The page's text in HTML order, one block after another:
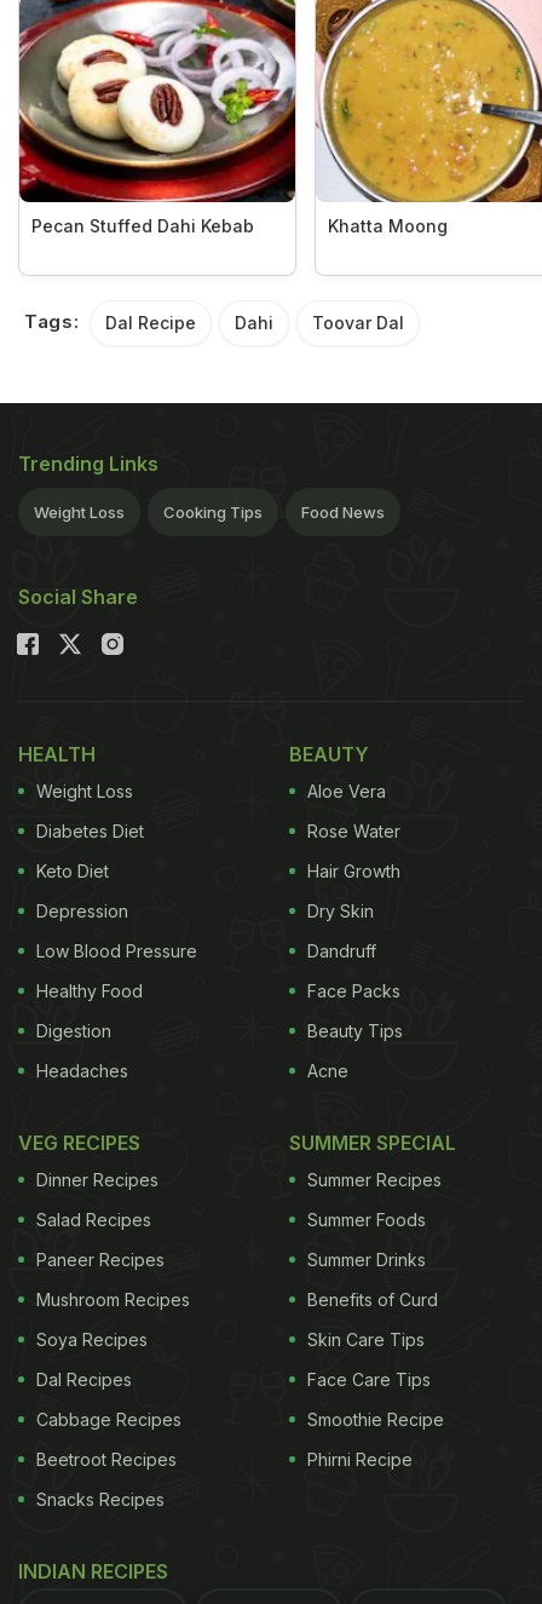
Pecan Stuffed Dahi Kebab Khatta Moong
Tags: Dal Recipe Dahi Toovar Dal
Trending Links
Weight Loss Cooking Tips Food News
Social Share
HEALTH
Weight Loss
Diabetes Diet
Keto Diet
Depression
Low Blood Pressure
Healthy Food
Digestion
Headaches
BEAUTY
Aloe Vera
Rose Water
Hair Growth
Dry Skin
Dandruff
Face Packs
Beauty Tips
Acne
VEG RECIPES
Dinner Recipes
Salad Recipes
Paneer Recipes
Mushroom Recipes
Soya Recipes
Dal Recipes
Cabbage Recipes
Beetroot Recipes
Snacks Recipes
SUMMER SPECIAL
Summer Recipes
Summer Foods
Summer Drinks
Benefits of Curd
Skin Care Tips
Face Care Tips
Smoothie Recipe
Phirni Recipe
INDIAN RECIPES